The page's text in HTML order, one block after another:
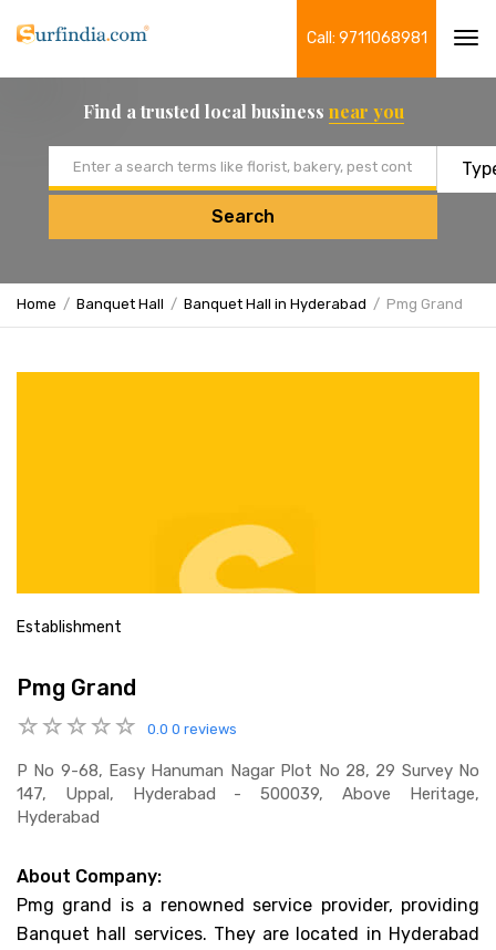
Call: 9711068981
Find a trusted local business near you
Search
Home Banquet Hall Banquet Hall in Hyderabad Pmg Grand
Establishment
Pmg Grand
0.0 0 reviews
P No 9-68, Easy Hanuman Nagar Plot No 28, 29 Survey No
147, Uppal, Hyderabad - 500039, Above Heritage,
Hyderabad
About Company:
Pmg grand is a renowned service provider, providing
Banquet hall services. They are located in Hyderabad